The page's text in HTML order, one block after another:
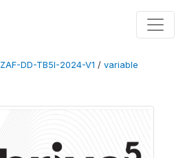
ZAF-DD-TB5I-2024-V1 / variable